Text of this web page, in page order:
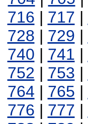
716 | 717 |
728 | 729 |
740 | 741 |
752 | 753 |
764 | 765 |
776 | 777 |